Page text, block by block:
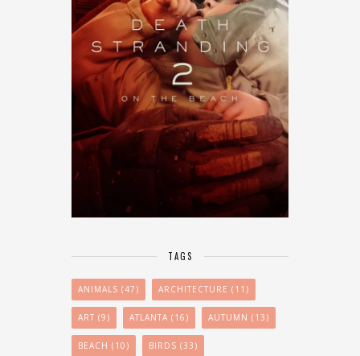
TAGS
ANIMALS (47) ARCHITECTURE (11)
ART (9) ATLANTA (16) AUTUMN (13)
BEACH (10) BIRDS (33)